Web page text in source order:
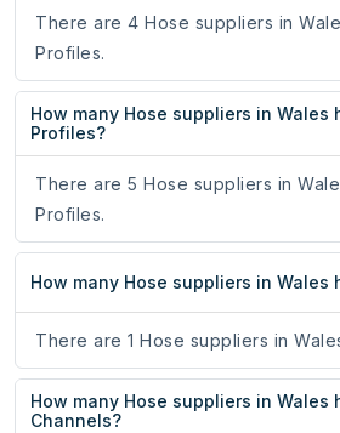
There are 4 Hose suppliers in
Profiles.
How many Hose suppliers in Wales
Profiles?
There are 5 Hose suppliers in
Profiles.
How many Hose suppliers in Wales
There are 1 Hose suppliers in
How many Hose suppliers in Wales
Channels?